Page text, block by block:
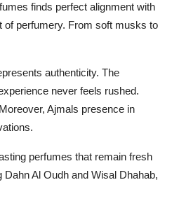
finds perfect alignment with
of perfumery. From soft musks to
authenticity. The
never feels rushed.
Ajmals presence in
perfumes that remain fresh
Al Oudh and Wisal Dhahab,